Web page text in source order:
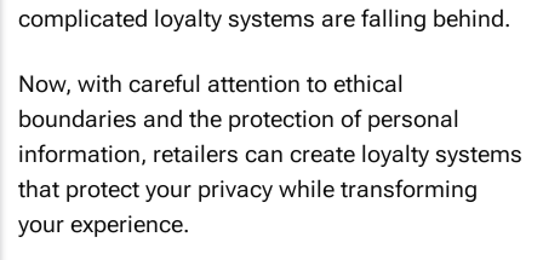
complicated loyalty systems are falling behind.
Now, with careful attention to ethical
boundaries and the protection of personal
information, retailers can create loyalty systems
that protect your privacy while transforming
your experience.